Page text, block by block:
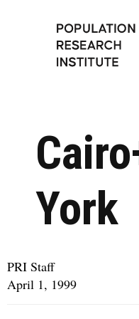
York
PRI Staff
April 1, 1999